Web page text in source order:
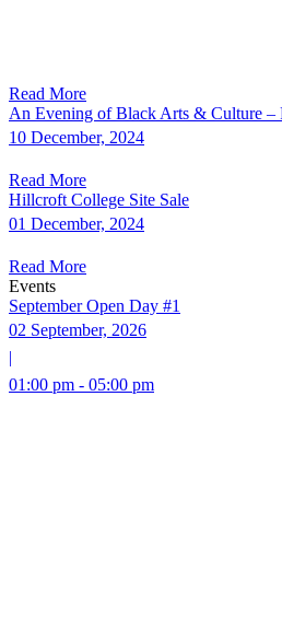
Read More
An Evening of Black Arts & Culture –
10 December, 2024
Read More
Hillcroft College Site Sale
01 December, 2024
Read More
Events
September Open Day #1
02 September, 2026
|
01:00 pm - 05:00 pm